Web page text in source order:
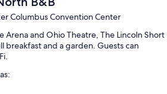
Columbus Convention Center
Arena and Ohio Theatre, The Lincoln Short
breakfast and a garden. Guests can